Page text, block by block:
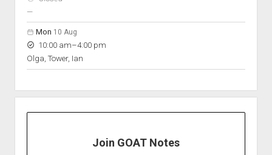
—nobody scheduled
Mon 10 Aug
10:00 am–to
4:00 pm
Olga, Tower, Ian
Join GOAT Notes